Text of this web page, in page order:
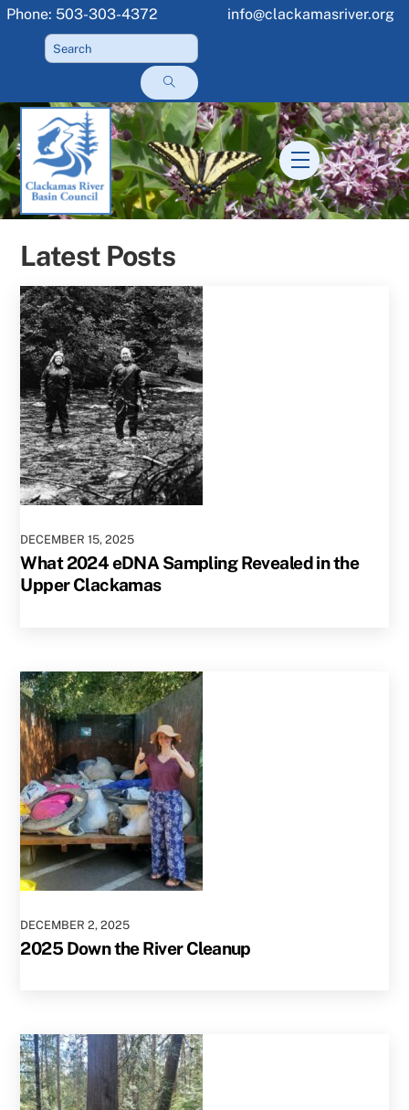
Skip
content
Phone: 503-303-4372 info@clackamasriver.org
Menu
Latest Posts
DECEMBER 15,2025
What 2024 eDNA Sampling Revealed in the
Upper Clackamas
DECEMBER 2,2025
2025 Down the River Cleanup